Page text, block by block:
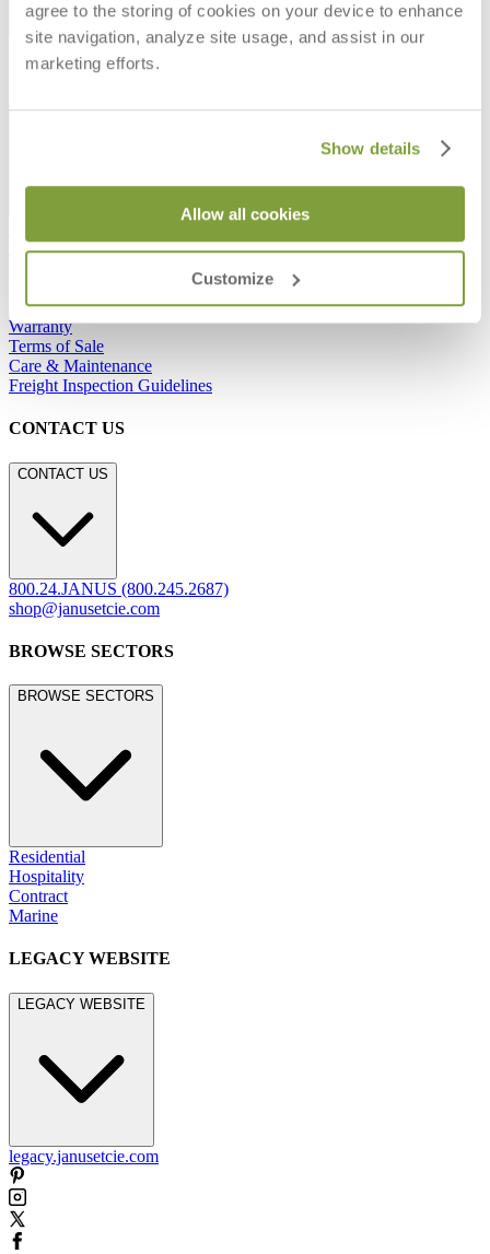
agree to the storing of cookies on your device to enhance
site navigation, analyze site usage, and assist in our
marketing efforts.
Show details
Allow all cookies
Customize
Email SUBMIT
RESOURCES
RESOURCES
Shipping & Delivery Details
Careers
Warranty
Terms of Sale
Care & Maintenance
Freight Inspection Guidelines
CONTACT US
CONTACT US
800.24.JANUS (800.245.2687)
shop@janusetcie.com
BROWSE SECTORS
BROWSE SECTORS
Residential
Hospitality
Contract
Marine
LEGACY WEBSITE
LEGACY WEBSITE
legacy.janusetcie.com